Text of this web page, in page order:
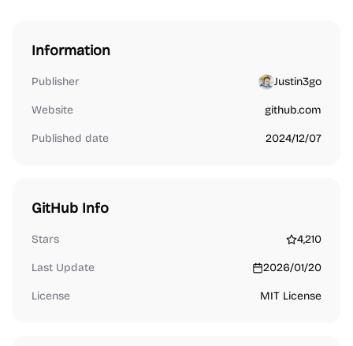
Information
Publisher Justin3go
Website github.com
Published date 2024/12/07
GitHub Info
Stars 4,210
Last Update 2026/01/20
License MIT License